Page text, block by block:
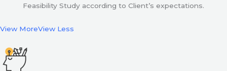
Feasibility Study according to Client’s expectations.
View MoreView Less